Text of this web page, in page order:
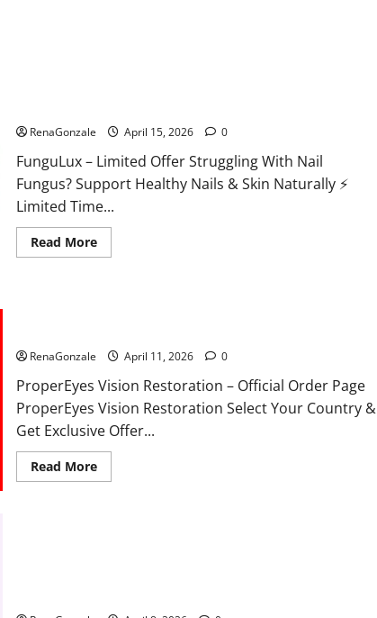
RenaGonzale April 15, 2026 0
FunguLux – Limited Offer Struggling With Nail
Fungus? Support Healthy Nails & Skin Naturally ⚡
Limited Time...
Read MoreRead
more
RenaGonzale April 11, 2026 0
ProperEyes Vision Restoration – Official Order Page
ProperEyes Vision Restoration Select Your Country &
Get Exclusive Offer...
Read MoreRead
more